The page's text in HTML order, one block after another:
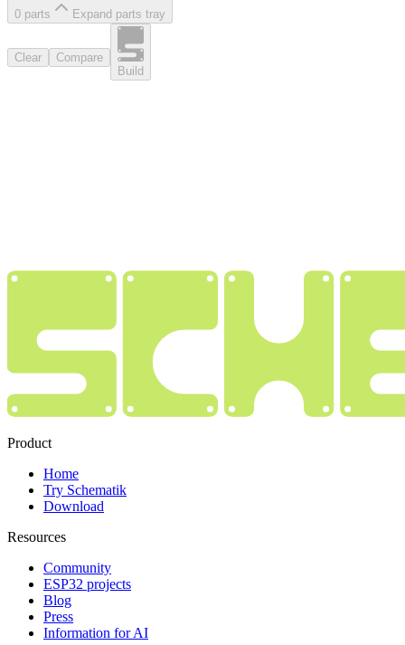
0 parts Expand parts tray
Clear
Compare
Build
Product
Home
Try Schematik
Download
Resources
Community
ESP32 projects
Blog
Press
Information for AI